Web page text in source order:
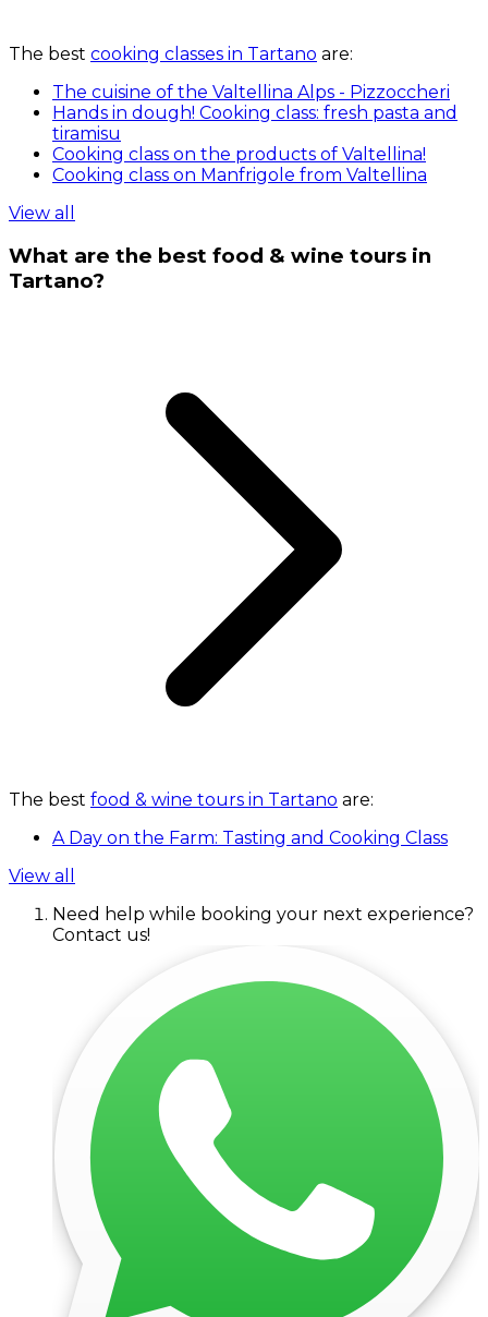
The best cooking classes in Tartano are:
The cuisine of the Valtellina Alps - Pizzoccheri
Hands in dough! Cooking class: fresh pasta and
tiramisu
Cooking class on the products of Valtellina!
Cooking class on Manfrigole from Valtellina
View all
What are the best food & wine tours in
Tartano?
The best food & wine tours in Tartano are:
A Day on the Farm: Tasting and Cooking Class
View all
Need help while booking your next experience?
Contact us!